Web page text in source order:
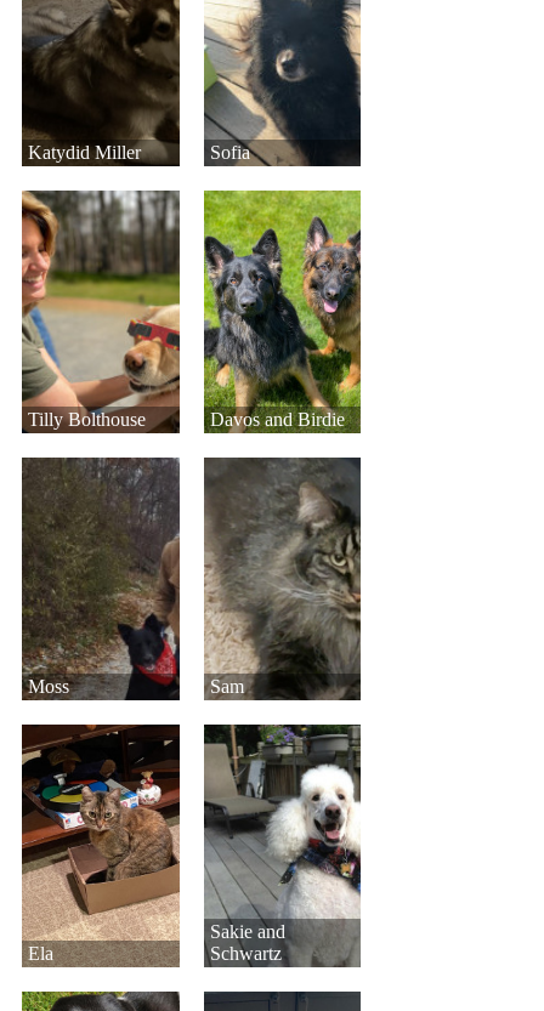
Katydid Miller Sofia
Tilly Bolthouse Davos and Birdie
Moss Sam
Ela
Sakie and
Schwartz